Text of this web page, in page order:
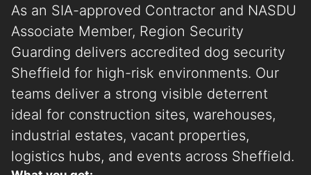
As an SIA-approved Contractor and NASDU
Associate Member, Region Security
Guarding delivers accredited dog security
Sheffield for high-risk environments. Our
teams deliver a strong visible deterrent
ideal for construction sites, warehouses,
industrial estates, vacant properties,
logistics hubs, and events across Sheffield.